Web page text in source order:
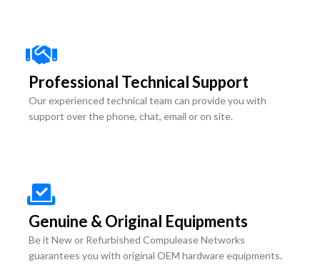
Professional Technical Support
Our experienced technical team can provide you with
support over the phone, chat, email or on site.
Genuine & Original Equipments
Be it New or Refurbished Compulease Networks
guarantees you with original OEM hardware equipments.